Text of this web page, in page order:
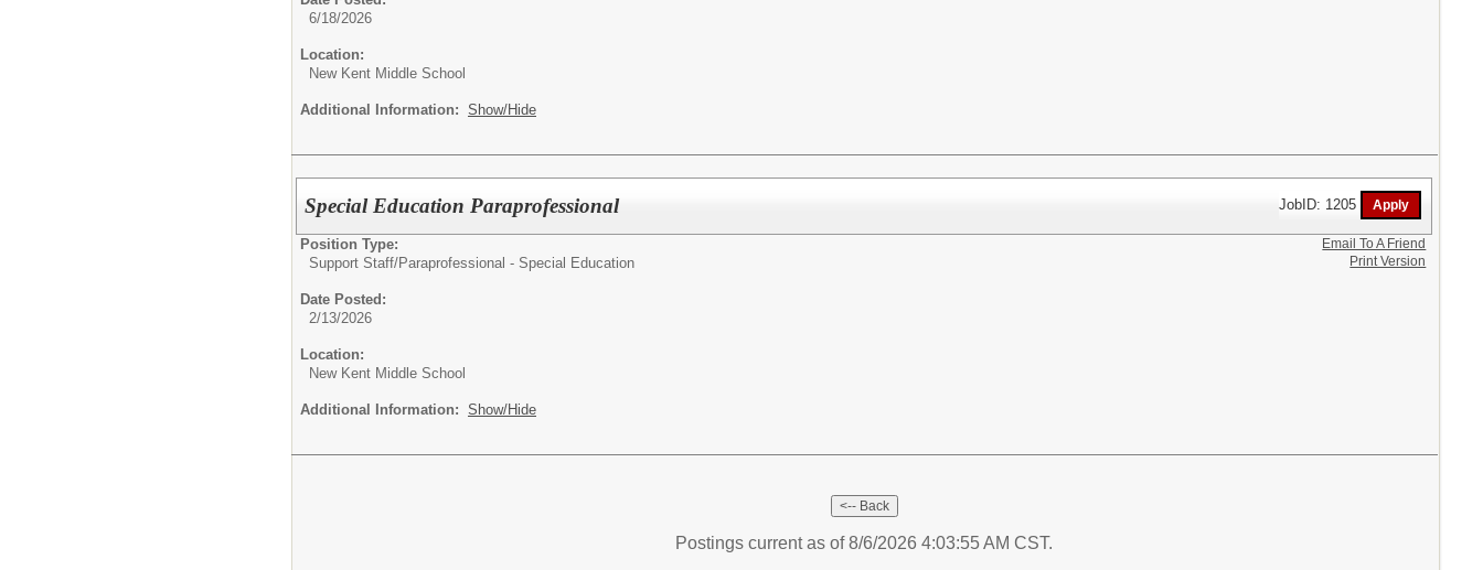
6/18/2026
Location:
New Kent Middle School
Additional Information: Show/Hide
Special Education Paraprofessional JobID: 1205
Position Type:
Support Staff/Paraprofessional - Special Education
Date Posted:
2/13/2026
Location:
New Kent Middle School
Additional Information: Show/Hide
Email To A Friend
Print Version
Postings current as of 8/6/2026 4:03:55 AM CST.